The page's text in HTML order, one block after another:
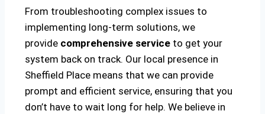
From troubleshooting complex issues to
implementing long-term solutions, we
provide comprehensive service to get your
system back on track. Our local presence in
Sheffield Place means that we can provide
prompt and efficient service, ensuring that you
don’t have to wait long for help. We believe in